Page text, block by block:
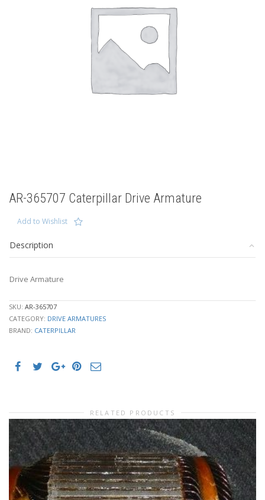
AR-365707 Caterpillar Drive Armature
Add to Wishlist
Description
Drive Armature
SKU: AR-365707
CATEGORY: DRIVE ARMATURES
BRAND: CATERPILLAR
RELATED PRODUCTS